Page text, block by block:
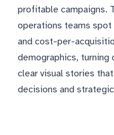
profitable campaigns.
operations teams
and cost-per-
demographics,
clear visual stories
decisions and